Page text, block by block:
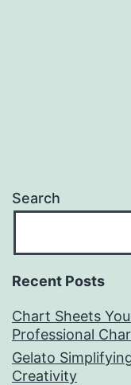
Search
Recent Posts
Chart Sheets
Professional
Gelato
Creativity